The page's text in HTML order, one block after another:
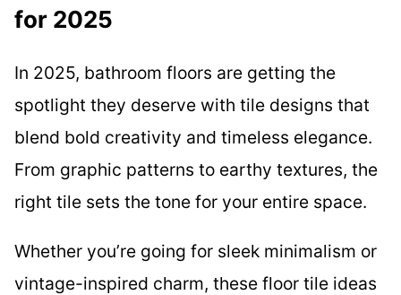
for 2025
In 2025, bathroom floors are getting the
spotlight they deserve with tile designs that
blend bold creativity and timeless elegance.
From graphic patterns to earthy textures, the
right tile sets the tone for your entire space.
Whether you’re going for sleek minimalism or
vintage-inspired charm, these floor tile ideas